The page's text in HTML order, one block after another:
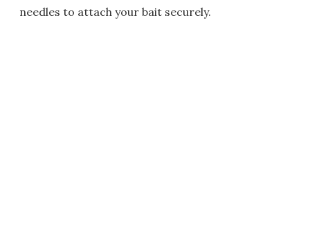
needles to attach your bait securely.